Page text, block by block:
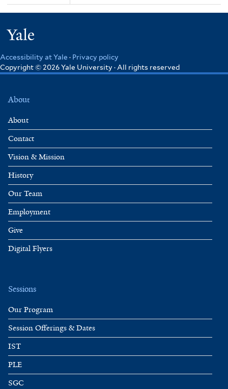
Accessibility at Yale · Privacy policy
Copyright © 2026 Yale University · All rights reserved
About
About
Contact
Vision & Mission
History
Our Team
Employment
Give
Digital Flyers
Sessions
Our Program
Session Offerings & Dates
IST
PLE
SGC